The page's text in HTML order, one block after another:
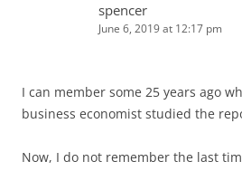
spencer
June 6, 2019 at 12:17 pm
I can member some 25 years ago
business economist studied the
Now, I do not remember the last